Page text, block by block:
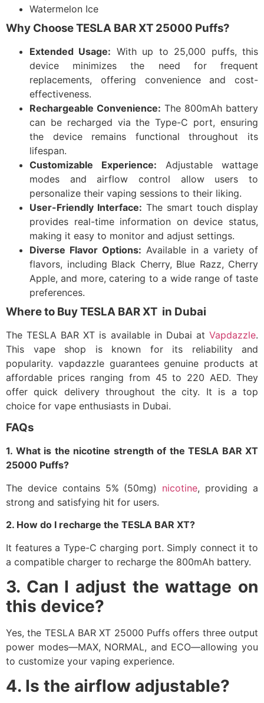
Watermelon Ice
Why Choose TESLA BAR XT 25000 Puffs?
Extended Usage: With up to 25,000 puffs, this
device minimizes the need for frequent
replacements, offering convenience and cost-
effectiveness.​
Rechargeable Convenience: The 800mAh battery
can be recharged via the Type-C port, ensuring
the device remains functional throughout its
lifespan.​
Customizable Experience: Adjustable wattage
modes and airflow control allow users to
personalize their vaping sessions to their liking.​
User-Friendly Interface: The smart touch display
provides real-time information on device status,
making it easy to monitor and adjust settings.​
Diverse Flavor Options: Available in a variety of
flavors, including Black Cherry, Blue Razz, Cherry
Apple, and more, catering to a wide range of taste
preferences.​
Where to Buy TESLA BAR XT in Dubai
The TESLA BAR XT is available in Dubai at Vapdazzle.
This vape shop is known for its reliability and
popularity. vapdazzle guarantees genuine products at
affordable prices ranging from 45 to 220 AED. They
offer quick delivery throughout the city. It is a top
choice for vape enthusiasts in Dubai.
FAQs
1. What is the nicotine strength of the TESLA BAR XT
25000 Puffs?
The device contains 5% (50mg) nicotine, providing a
strong and satisfying hit for users.​
2. How do I recharge the TESLA BAR XT?
It features a Type-C charging port. Simply connect it to
a compatible charger to recharge the 800mAh battery.​
3. Can I adjust the wattage on
this device?
Yes, the TESLA BAR XT 25000 Puffs offers three output
power modes—MAX, NORMAL, and ECO—allowing you
to customize your vaping experience.​
4. Is the airflow adjustable?